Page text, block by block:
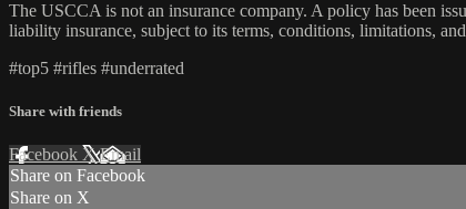
The USCCA is not an insurance company. A policy has been
liability insurance, subject to its terms, conditions, limitations,
#top5​ #rifles​ #underrated​
Share with friends
Facebook XEmail
Share on Facebook
Share on X